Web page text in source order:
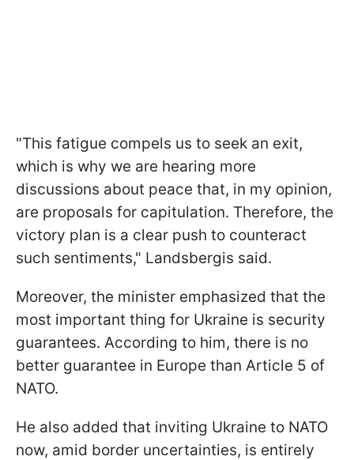
"This fatigue compels us to seek an exit,
which is why we are hearing more
discussions about peace that, in my opinion,
are proposals for capitulation. Therefore, the
victory plan is a clear push to counteract
such sentiments," Landsbergis said.
Moreover, the minister emphasized that the
most important thing for Ukraine is security
guarantees. According to him, there is no
better guarantee in Europe than Article 5 of
NATO.
He also added that inviting Ukraine to NATO
now, amid border uncertainties, is entirely